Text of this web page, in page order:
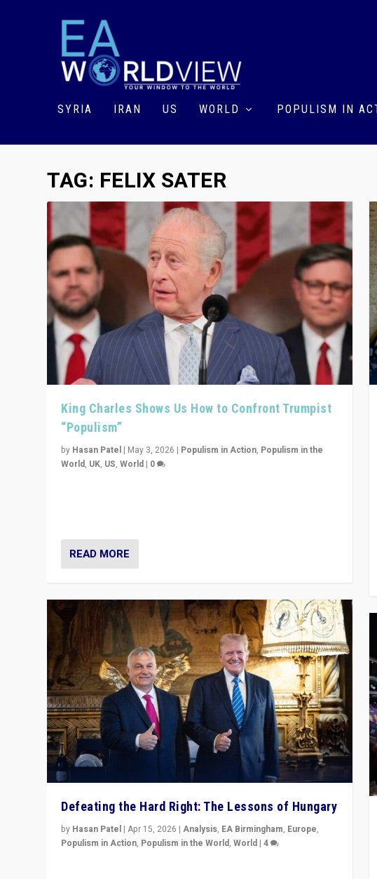
SYRIA IRAN US WORLD POPULISM IN
TAG: FELIX SATER
King Charles Shows Us How to Confront Trumpist
“Populism”
by Hasan Patel | May 3, 2026 | Populism in Action, Populism in the
World, UK, US,World | 0
READ MORE
Defeating the Hard Right: The Lessons of Hungary
by Hasan Patel |Apr 15, 2026 |Analysis, EA Birmingham, Europe,
Populism in Action, Populism in the World,World |4